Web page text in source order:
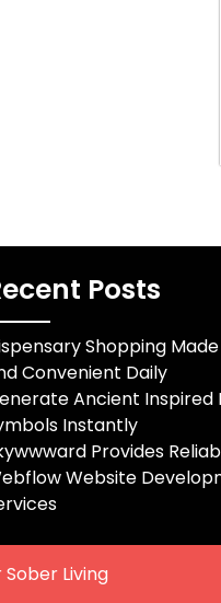
Posts
Shopping Made
Convenient Daily
Ancient Inspired
Instantly
Provides
Website
Living